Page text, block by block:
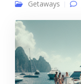
Getaways